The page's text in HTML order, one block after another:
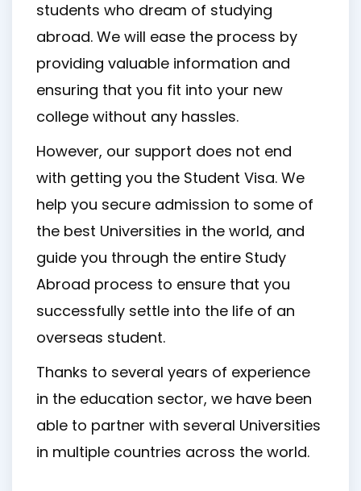
students who dream of studying
abroad. We will ease the process by
providing valuable information and
ensuring that you fit into your new
college without any hassles.
However, our support does not end
with getting you the Student Visa. We
help you secure admission to some of
the best Universities in the world, and
guide you through the entire Study
Abroad process to ensure that you
successfully settle into the life of an
overseas student.
Thanks to several years of experience
in the education sector, we have been
able to partner with several Universities
in multiple countries across the world.